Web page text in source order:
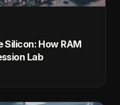
Silicon: How RAM
Lab